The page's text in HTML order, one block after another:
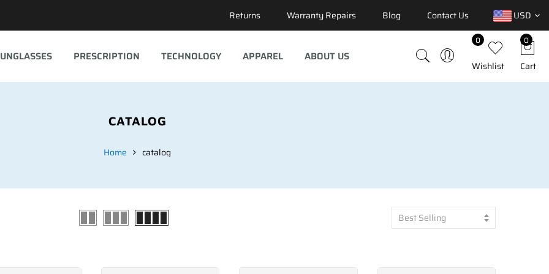
Returns Warranty Repairs Blog Contact Us USD
PRESCRIPTION TECHNOLOGY APPAREL ABOUT US
0
Wishlist
0
Cart
CATALOG
Home catalog
Best Selling